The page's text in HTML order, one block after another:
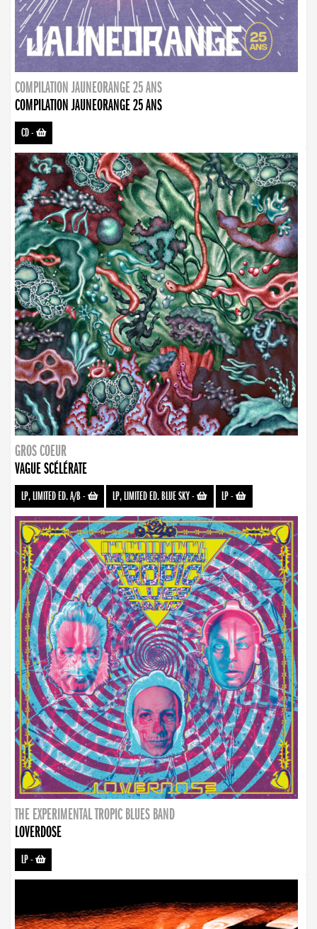
COMPILATION JAUNEORANGE 25 ANS
COMPILATION JAUNEORANGE 25 ANS
CD-
GROS COEUR
VAGUE SCÉLÉRATE
LP, LIMITED ED. A/B- LP, LIMITED ED. BLUE SKY- LP-
THE EXPERIMENTAL TROPIC BLUES BAND
LOVERDOSE
LP-